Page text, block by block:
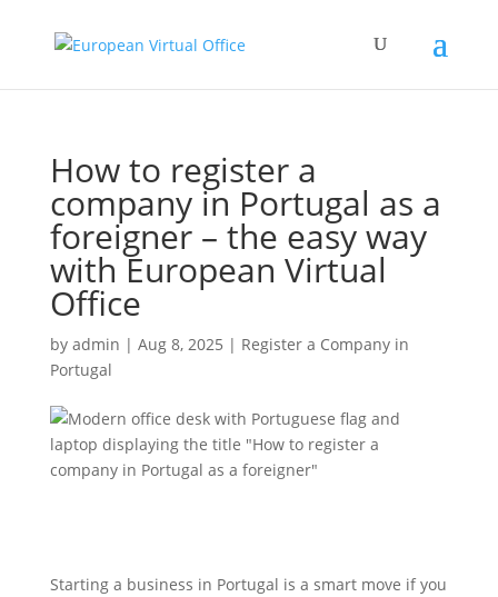
How to register a
company in Portugal as a
foreigner – the easy way
with European Virtual
Office
by admin | Aug 8, 2025 | Register a Company in
Portugal
Starting a business in Portugal is a smart move if you